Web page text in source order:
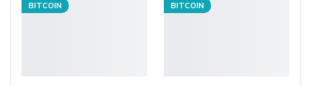
BITCOIN BITCOIN